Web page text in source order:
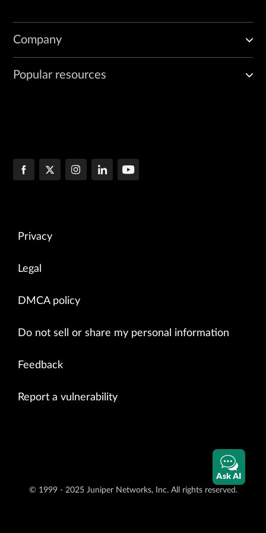
Company
Popular resources
Privacy
Legal
DMCA policy
Do not sell or share my personal information
Feedback
Report a vulnerability
© 1999 - 2025 Juniper Networks, Inc. All rights reserved.
Ask AI